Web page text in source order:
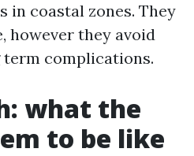
in coastal zones. They
however they avoid
complications.
what the
to be like